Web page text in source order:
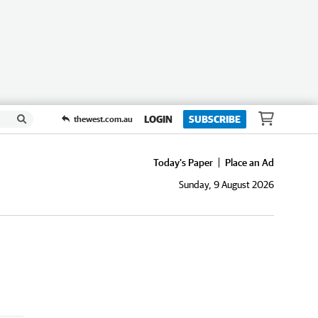
thewest.com.au LOGIN SUBSCRIBE
Today's Paper
Place an Ad
Sunday, 9 August 2026